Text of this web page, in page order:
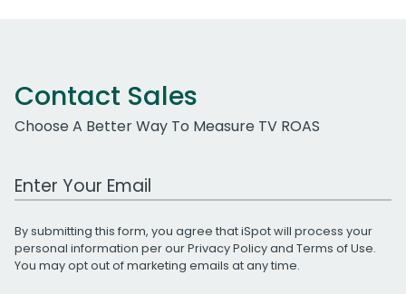
Contact Sales
Choose A Better Way To Measure TV ROAS
Work Email Address
By submitting this form, you agree that iSpot will process your
personal information per ourPrivacy Policyand Terms of Use.
You may opt out of marketing emails at any time.